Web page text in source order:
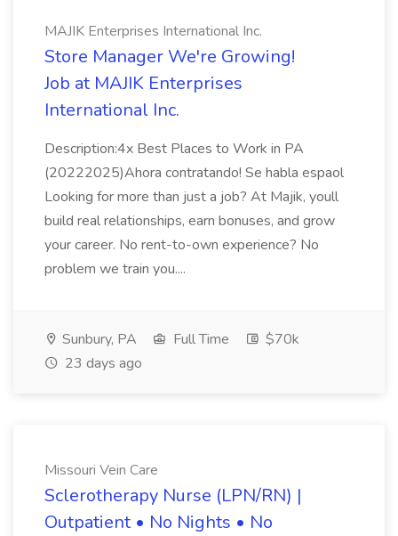
MAJIK Enterprises International Inc.
Store Manager We're Growing!
Job at MAJIK Enterprises
International Inc.
Description:4x Best Places to Work in PA
(20222025)Ahora contratando! Se habla espaol
Looking for more than just a job? At Majik, youll
build real relationships, earn bonuses, and grow
your career. No rent-to-own experience? No
problem we train you....
Sunbury, PA Full Time
$70k
23 days ago
Missouri Vein Care
Sclerotherapy Nurse (LPN/RN) |
Outpatient • No Nights • No